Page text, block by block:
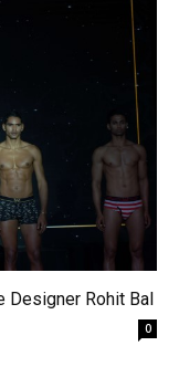
Designer Rohit Bal
0